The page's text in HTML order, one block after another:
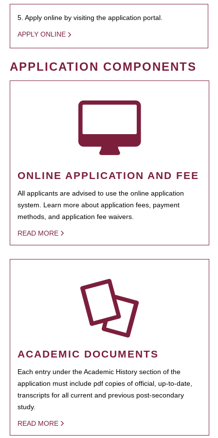
5. Apply online by visiting the application portal.
APPLY ONLINE
APPLICATION COMPONENTS
ONLINE APPLICATION AND FEE
All applicants are advised to use the online application
system. Learn more about application fees, payment
methods, and application fee waivers.
READ MORE
ACADEMIC DOCUMENTS
Each entry under the Academic History section of the
application must include pdf copies of official, up-to-date,
transcripts for all current and previous post-secondary
study.
READ MORE